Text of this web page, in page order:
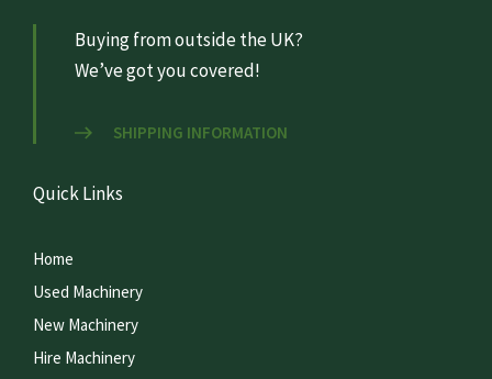
Buying from outside the UK?
We’ve got you covered!
SHIPPING INFORMATION
Quick Links
Home
Used Machinery
New Machinery
Hire Machinery